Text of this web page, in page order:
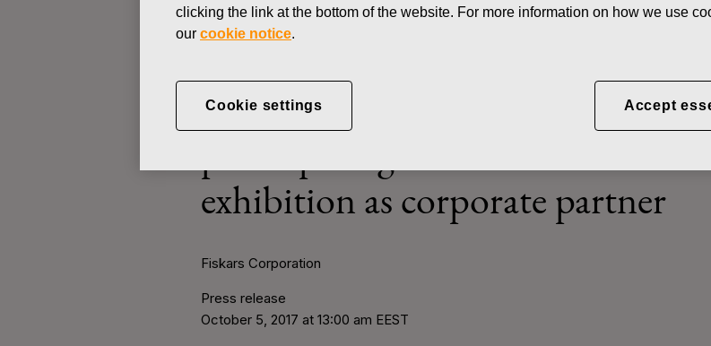
PRESS RELEASE
OCTOBER 5, 2017
Innovation and creativity –
exhibition as corporate partner
Fiskars Corporation
Press release
October 5, 2017 at 13:00 am EEST
clicking the link at the bottom of the website. For more information on how we use
our cookie notice.
Cookie settings Accept